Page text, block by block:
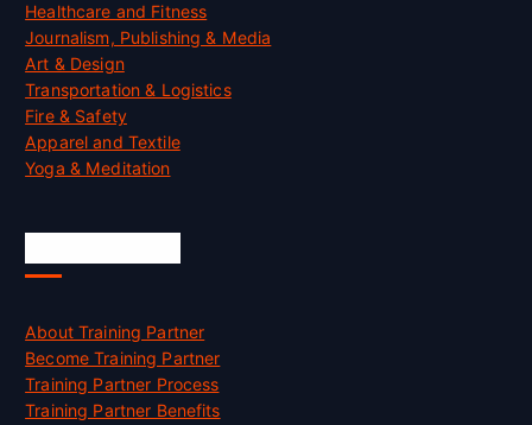
Healthcare and Fitness
Journalism, Publishing & Media
Art & Design
Transportation & Logistics
Fire & Safety
Apparel and Textile
Yoga & Meditation
About Training Partner
Become Training Partner
Training Partner Process
Training Partner Benefits